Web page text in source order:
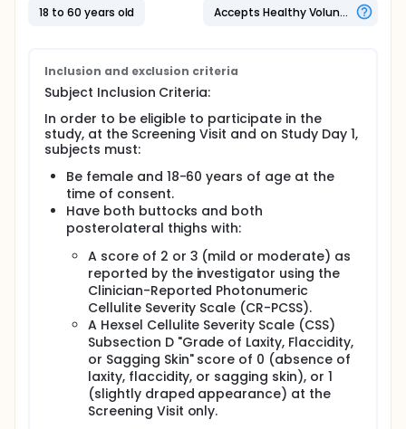
follow-up visits at approximately 90 after Day 1.
18 to 60 years old
Accepts Healthy Volunteers
Inclusion and exclusion criteria
Subject Inclusion Criteria:
In order to be eligible to participate in the
study, at the Screening Visit and on Study Day 1,
subjects must:
Be female and 18-60 years of age at the
time of consent.
Have both buttocks and both
posterolateral thighs with:
A score of 2 or 3 (mild or moderate) as
reported by the investigator using the
Clinician-Reported Photonumeric
Cellulite Severity Scale (CR-PCSS).
A Hexsel Cellulite Severity Scale (CSS)
Subsection D "Grade of Laxity, Flaccidity,
or Sagging Skin" score of 0 (absence of
laxity, flaccidity, or sagging skin), or 1
(slightly draped appearance) at the
Screening Visit only.